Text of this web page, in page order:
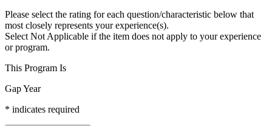
Please select the rating for each question/characteristic below that
most closely represents your experience(s).
Select Not Applicable if the item does not apply to your experience
or program.
This Program Is
Gap Year
* indicates required